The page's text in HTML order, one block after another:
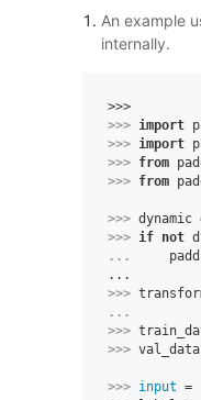
An example
internally.
>>>
>>> import
>>> import
>>> from
>>> from
>>> dynamic
>>> if not
...
...
>>>
...
>>>
>>>
>>> input =